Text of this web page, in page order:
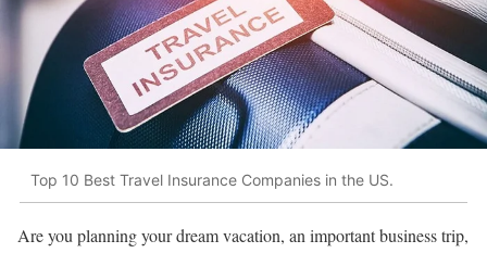
Top 10 Best Travel Insurance Companies in the US.
Are you planning your dream vacation, an important business trip,